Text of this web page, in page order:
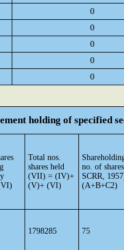
0
0
0
0
0
holding of specified
Total nos.
shares held
(VII) = (IV)+
(V)+ (VI)
no. of
SCRR,
(A+B+C2)
1798285 75